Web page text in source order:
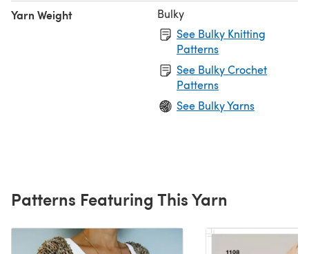
Yarn Weight
Bulky
See Bulky Knitting
Patterns
See Bulky Crochet
Patterns
See Bulky Yarns
Patterns Featuring This Yarn